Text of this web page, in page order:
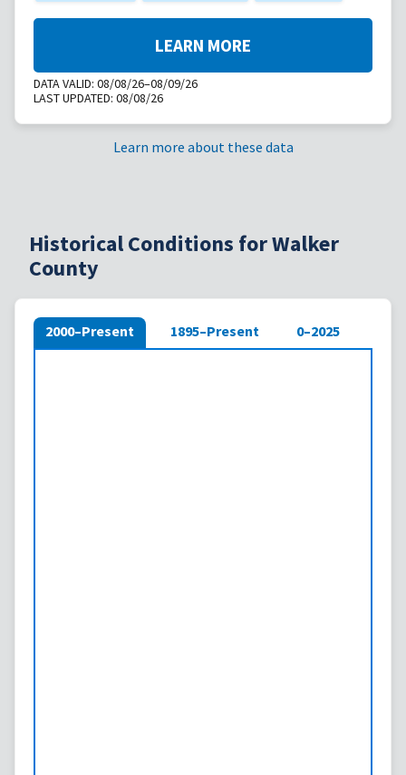
DATA VALID: 08/08/26–08/09/26
LAST UPDATED: 08/08/26
LEARN MORE
Learn more about these data
Historical Conditions for Walker
County
2000–Present 1895–Present 0–2025